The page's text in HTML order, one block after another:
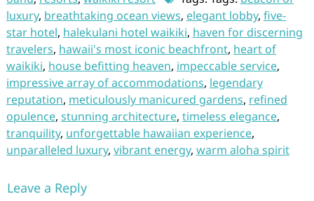
luxury, breathtaking ocean views, elegant lobby, five-
star hotel, halekulani hotel waikiki, haven for discerning
travelers, hawaii's most iconic beachfront, heart of
waikiki, house befitting heaven, impeccable service,
impressive array of accommodations, legendary
reputation, meticulously manicured gardens, refined
opulence, stunning architecture, timeless elegance,
tranquility, unforgettable hawaiian experience,
unparalleled luxury, vibrant energy, warm aloha spirit
Leave a Reply